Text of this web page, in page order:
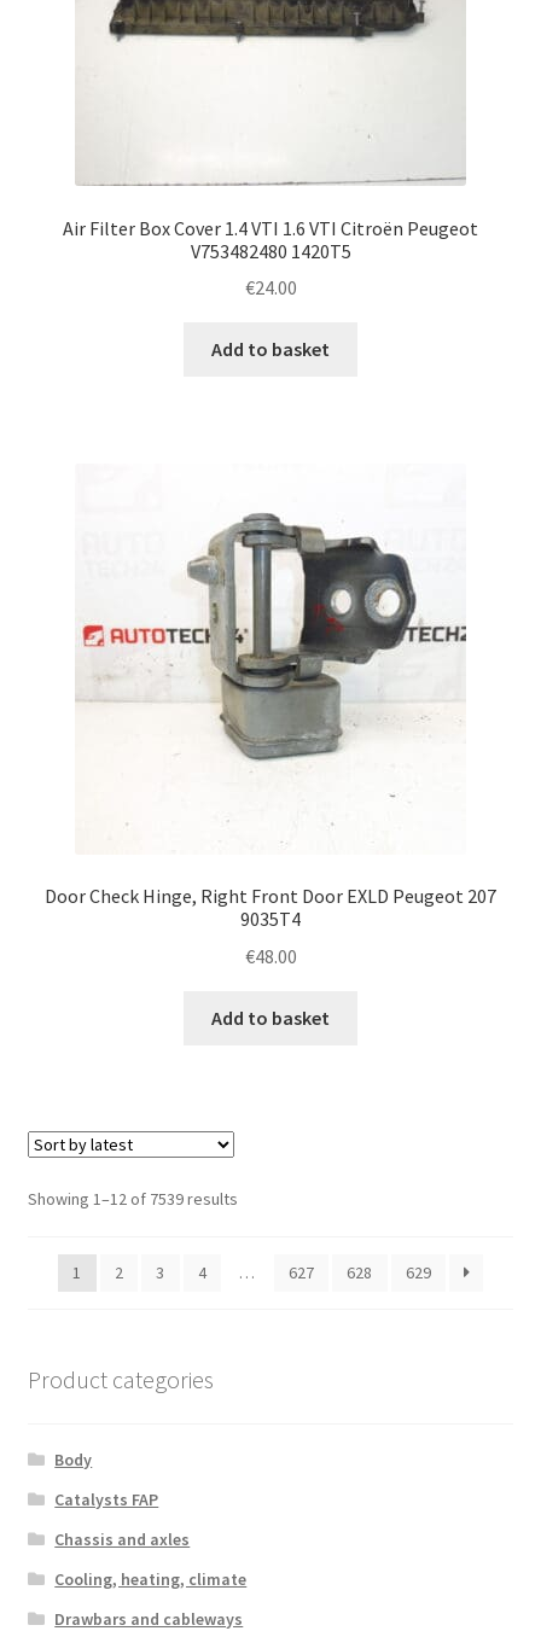
Air Filter Box Cover 1.4 VTI 1.6 VTI Citroën Peugeot
V753482480 1420T5
€24.00
Add to basket
Door Check Hinge, Right Front Door EXLD Peugeot 207
9035T4
€48.00
Add to basket
Showing 1–12 of 7539 resultsSorted
1
2 3 4 … 627 628 629
Product categories
Body
Catalysts FAP
Chassis and axles
Cooling, heating, climate
Drawbars and cableways